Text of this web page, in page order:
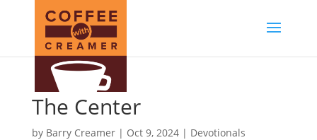
The Center
by Barry Creamer| Oct 9, 2024| Devotionals